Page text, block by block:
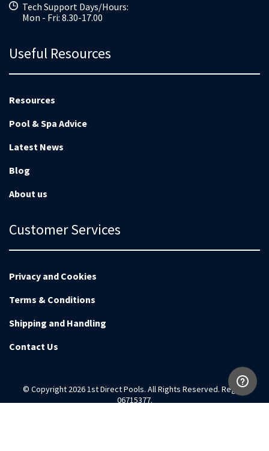
Tech Support Days/Hours:
Mon - Fri: 8.30-17.00
Useful Resources
Resources
Pool & Spa Advice
Latest News
Blog
About us
Customer Services
Privacy and Cookies
Terms & Conditions
Shipping and Handling
Contact Us
© Copyright 2026 1st Direct Pools. All Rights Reserved. Reg no
06715377.